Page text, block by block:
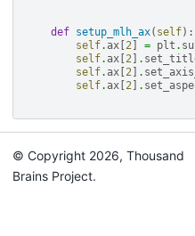
def setup_mlh_ax( self):
self. ax 2 = plt .
self. ax 2 .
self. ax 2 .
self. ax 2 .
© Copyright 2026, Thousand
Brains Project.